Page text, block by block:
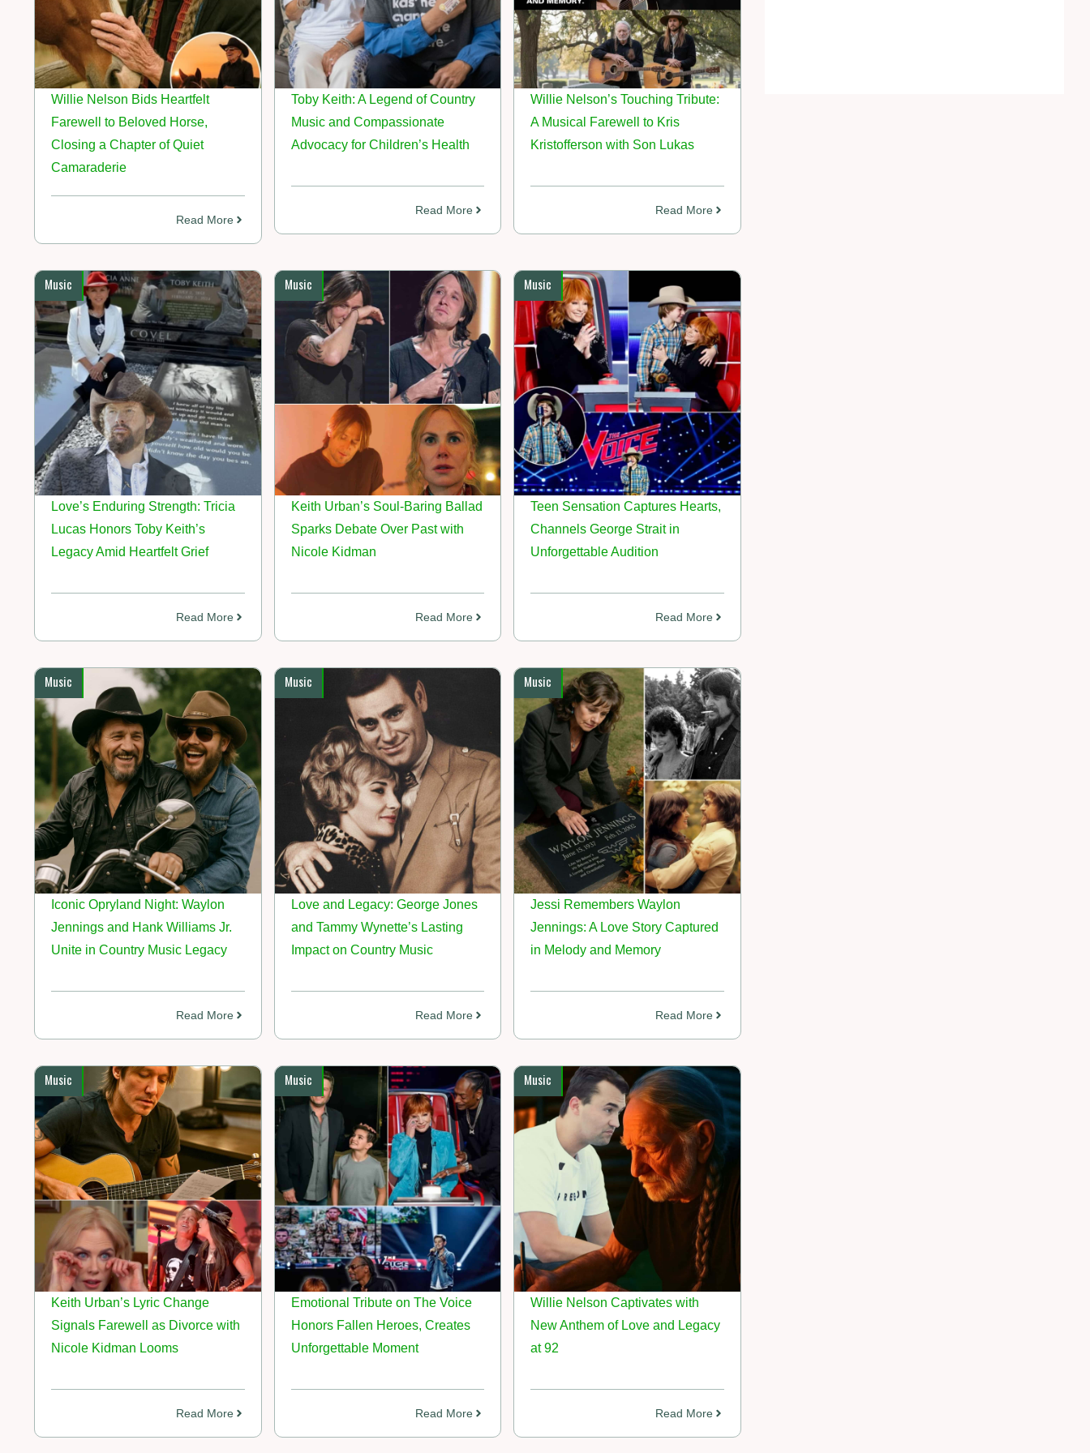
Willie Nelson Bids Heartfelt
Farewell to Beloved Horse,
Closing a Chapter of Quiet
Camaraderie
Read More
Toby Keith: A Legend of Country
Music and Compassionate
Advocacy for Children’s Health
Read More
Willie Nelson’s Touching Tribute:
A Musical Farewell to Kris
Kristofferson with Son Lukas
Read More
Music
Love’s Enduring Strength: Tricia
Lucas Honors Toby Keith’s
Legacy Amid Heartfelt Grief
Read More
Music
Keith Urban’s Soul-Baring Ballad
Sparks Debate Over Past with
Nicole Kidman
Read More
Music
Teen Sensation Captures Hearts,
Channels George Strait in
Unforgettable Audition
Read More
Music
Iconic Opryland Night: Waylon
Jennings and Hank Williams Jr.
Unite in Country Music Legacy
Read More
Music
Love and Legacy: George Jones
and Tammy Wynette’s Lasting
Impact on Country Music
Read More
Music
Jessi Remembers Waylon
Jennings: A Love Story Captured
in Melody and Memory
Read More
Music
Keith Urban’s Lyric Change
Signals Farewell as Divorce with
Nicole Kidman Looms
Read More
Music
Emotional Tribute on The Voice
Honors Fallen Heroes, Creates
Unforgettable Moment
Read More
Music
Willie Nelson Captivates with
New Anthem of Love and Legacy
at 92
Read More